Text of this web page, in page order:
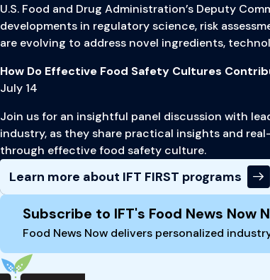
U.S. Food and Drug Administration’s Deputy
developments in regulatory science, risk
are evolving to address novel ingredients,
How Do Effective Food Safety Cultures
July 14
Join us for an insightful panel discussion with
industry, as they share practical insights and
through effective food safety culture.
Learn more about IFT FIRST programs
Site Footer
Subscribe to IFT's Food News Now
Food News Now delivers personalized